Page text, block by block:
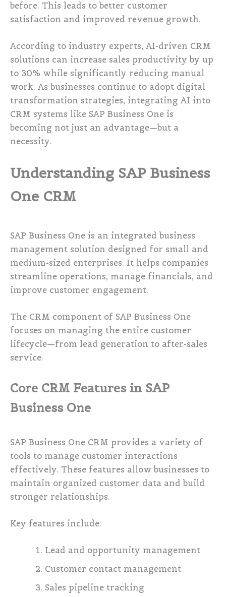
before. This leads to better customer
satisfaction and improved revenue growth.
According to industry experts, AI-driven CRM
solutions can increase sales productivity by up
to 30% while significantly reducing manual
work. As businesses continue to adopt digital
transformation strategies, integrating AI into
CRM systems like SAP Business One is
becoming not just an advantage—but a
necessity.
Understanding SAP Business
One CRM
SAP Business One is an integrated business
management solution designed for small and
medium-sized enterprises. It helps companies
streamline operations, manage financials, and
improve customer engagement.
The CRM component of SAP Business One
focuses on managing the entire customer
lifecycle—from lead generation to after-sales
service.
Core CRM Features in SAP
Business One
SAP Business One CRM provides a variety of
tools to manage customer interactions
effectively. These features allow businesses to
maintain organized customer data and build
stronger relationships.
Key features include:
Lead and opportunity management
Customer contact management
Sales pipeline tracking